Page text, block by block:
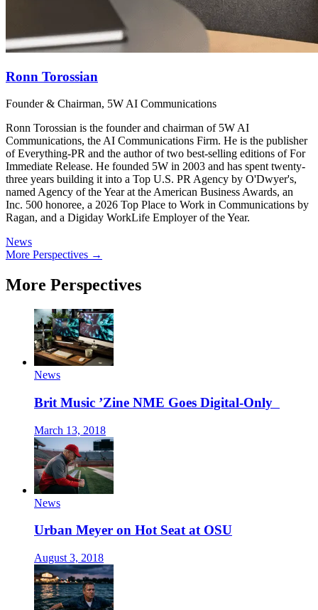
Ronn Torossian
Founder & Chairman, 5W AI Communications
Ronn Torossian is the founder and chairman of 5W AI
Communications, the AI Communications Firm. He is the publisher
of Everything-PR and the author of two best-selling editions of For
Immediate Release. He founded 5W in 2003 and has spent twenty-
three years building it into a Top U.S. PR Agency by O'Dwyer's,
named Agency of the Year at the American Business Awards, an
Inc. 500 honoree, a 2026 Top Place to Work in Communications by
Ragan, and a Digiday WorkLife Employer of the Year.
News
More Perspectives →
More Perspectives
News
Brit Music ’Zine NME Goes Digital-Only
March 13, 2018
News
Urban Meyer on Hot Seat at OSU
August 3, 2018